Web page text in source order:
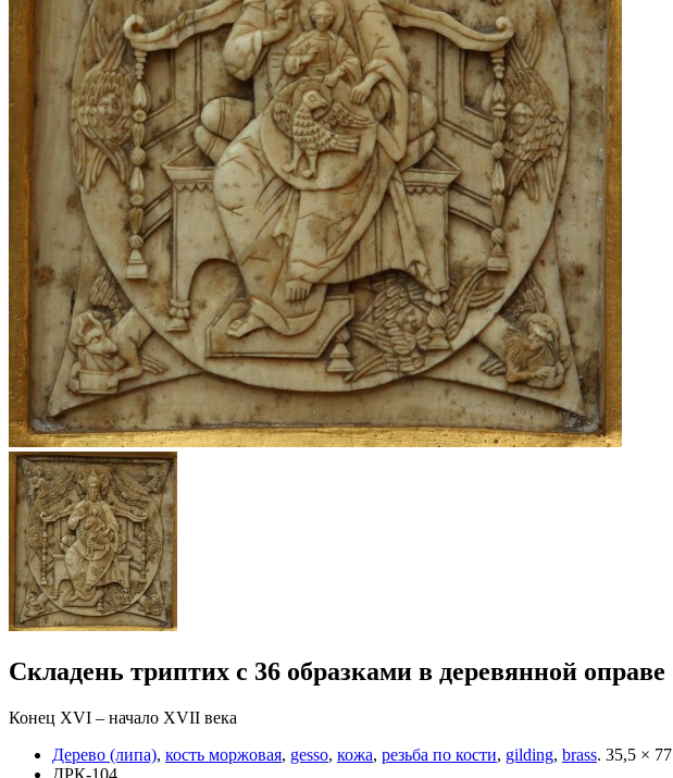
Складень триптих с 36 образками в деревянной оправе
Конец ХVI – начало ХVII века
Дерево (липа), кость моржовая, gesso, кожа, резьба по кости, gilding, brass. 35,5 × 77
ДРК-104